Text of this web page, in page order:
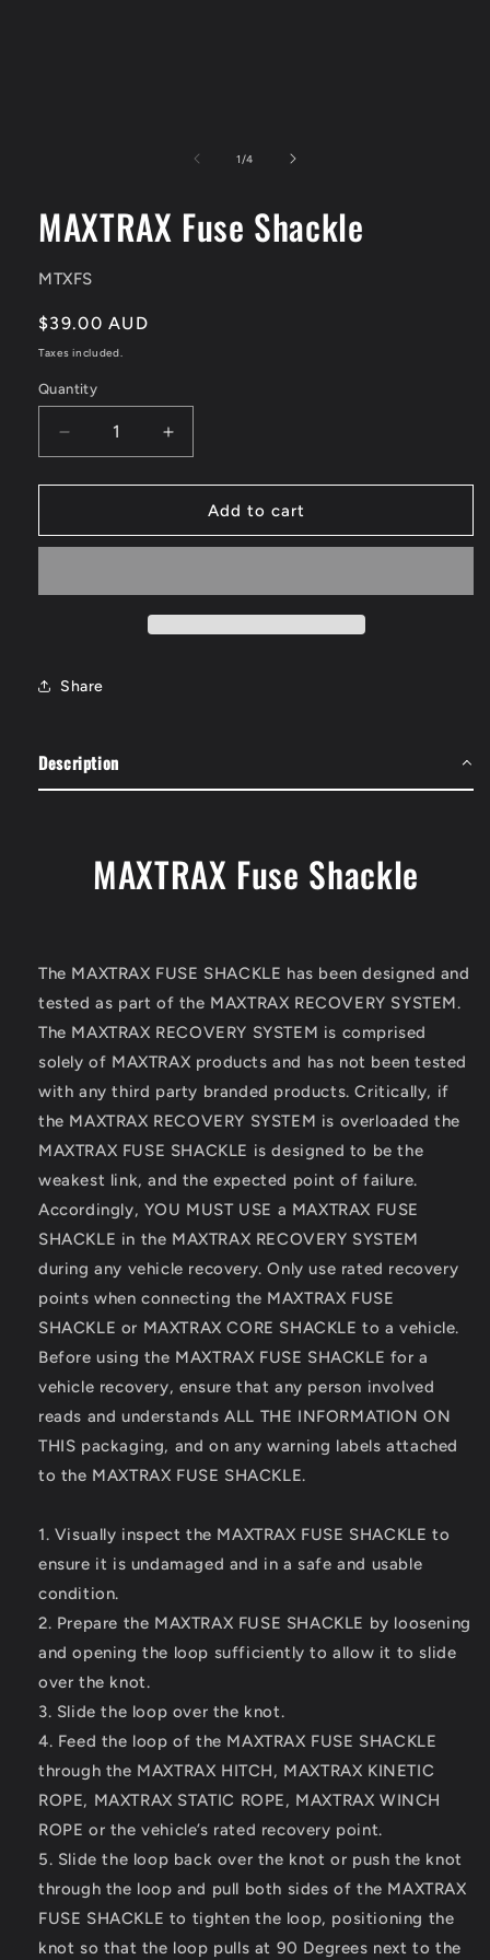
1 /of
4
MAXTRAX Fuse Shackle
SKU:
MTXFS
Regular
price
$39.00 AUD
Taxes included.
Quantity
Quantity
Decrease
quantity
for
Fuse
Increase
quantity
for
MAXTRAX
Fuse
Add to cart
Share
Description
MAXTRAX Fuse Shackle
The MAXTRAX FUSE SHACKLE has been designed and
tested as part of the MAXTRAX RECOVERY SYSTEM.
The MAXTRAX RECOVERY SYSTEM is comprised
solely of MAXTRAX products and has not been tested
with any third party branded products. Critically, if
the MAXTRAX RECOVERY SYSTEM is overloaded the
MAXTRAX FUSE SHACKLE is designed to be the
weakest link, and the expected point of failure.
Accordingly, YOU MUST USE a MAXTRAX FUSE
SHACKLE in the MAXTRAX RECOVERY SYSTEM
during any vehicle recovery. Only use rated recovery
points when connecting the MAXTRAX FUSE
SHACKLE or MAXTRAX CORE SHACKLE to a vehicle.
Before using the MAXTRAX FUSE SHACKLE for a
vehicle recovery, ensure that any person involved
reads and understands ALL THE INFORMATION ON
THIS packaging, and on any warning labels attached
to the MAXTRAX FUSE SHACKLE.
1. Visually inspect the MAXTRAX FUSE SHACKLE to
ensure it is undamaged and in a safe and usable
condition.
2. Prepare the MAXTRAX FUSE SHACKLE by loosening
and opening the loop sufficiently to allow it to slide
over the knot.
3. Slide the loop over the knot.
4. Feed the loop of the MAXTRAX FUSE SHACKLE
through the MAXTRAX HITCH, MAXTRAX KINETIC
ROPE, MAXTRAX STATIC ROPE, MAXTRAX WINCH
ROPE or the vehicle’s rated recovery point.
5. Slide the loop back over the knot or push the knot
through the loop and pull both sides of the MAXTRAX
FUSE SHACKLE to tighten the loop, positioning the
knot so that the loop pulls at 90 Degrees next to the